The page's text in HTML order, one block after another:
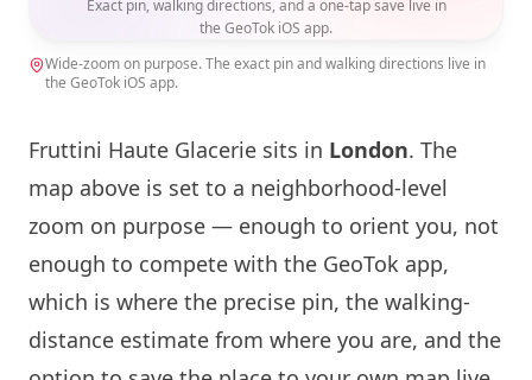
Exact pin, walking directions, and a one-tap save live in
the GeoTok iOS app.
Wide-zoom on purpose. The exact pin and walking directions live in
the GeoTok iOS app.
Fruttini Haute Glacerie sits in London. The
map above is set to a neighborhood-level
zoom on purpose — enough to orient you, not
enough to compete with the GeoTok app,
which is where the precise pin, the walking-
distance estimate from where you are, and the